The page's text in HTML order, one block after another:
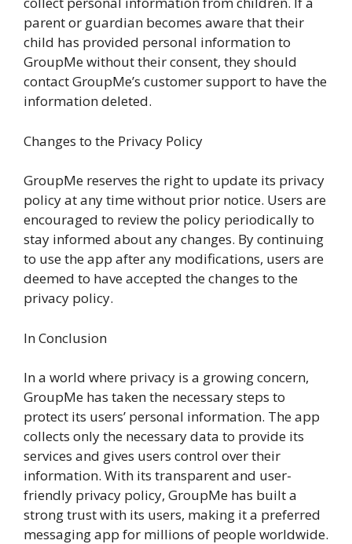
parent or guardian becomes aware that their
child has provided personal information to
GroupMe without their consent, they should
contact GroupMe’s customer support to have the
information deleted.
Changes to the Privacy Policy
GroupMe reserves the right to update its privacy
policy at any time without prior notice. Users are
encouraged to review the policy periodically to
stay informed about any changes. By continuing
to use the app after any modifications, users are
deemed to have accepted the changes to the
privacy policy.
In Conclusion
In a world where privacy is a growing concern,
GroupMe has taken the necessary steps to
protect its users’ personal information. The app
collects only the necessary data to provide its
services and gives users control over their
information. With its transparent and user-
friendly privacy policy, GroupMe has built a
strong trust with its users, making it a preferred
messaging app for millions of people worldwide.